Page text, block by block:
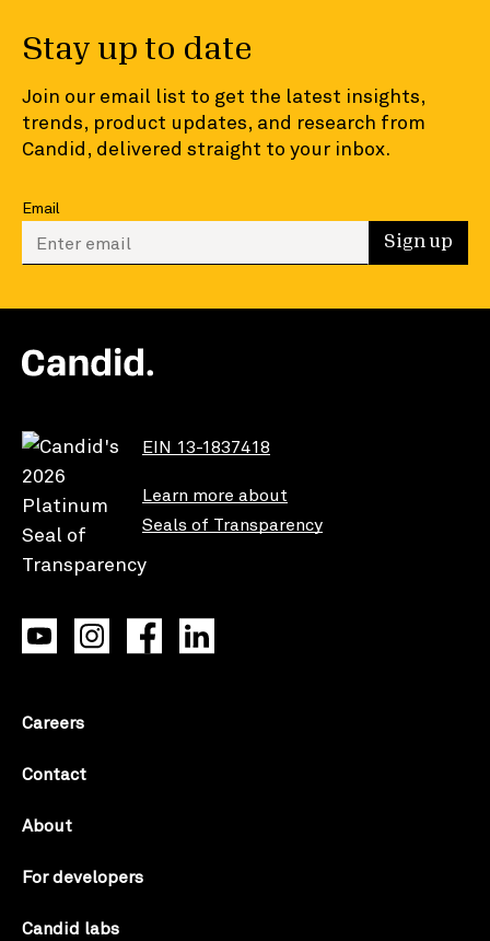
Stay up to date
Join our email list to get the latest insights,
trends, product updates, and research from
Candid, delivered straight to your inbox.
Email
Enter your email to sign up Sign up
EIN 13-1837418
Learn more about
Seals of Transparency
Careers
Contact
About
For developers
Candid labs